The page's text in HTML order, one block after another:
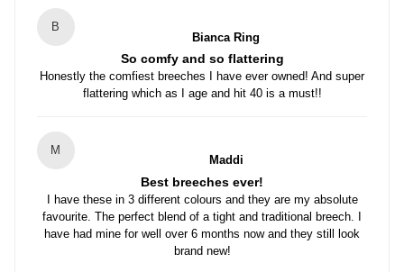
B
Bianca Ring
So comfy and so flattering
Honestly the comfiest breeches I have ever owned! And super
flattering which as I age and hit 40 is a must!!
M
Maddi
Best breeches ever!
I have these in 3 different colours and they are my absolute
favourite. The perfect blend of a tight and traditional breech. I
have had mine for well over 6 months now and they still look
brand new!